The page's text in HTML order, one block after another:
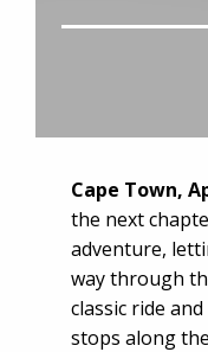
Cape Town,
the next
adventure,
way through
classic ride
stops along